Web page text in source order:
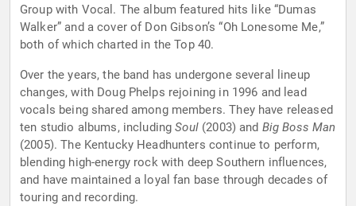
Group with Vocal. The album featured hits like “Dumas
Walker” and a cover of Don Gibson’s “Oh Lonesome Me,”
both of which charted in the Top 40.
Over the years, the band has undergone several lineup
changes, with Doug Phelps rejoining in 1996 and lead
vocals being shared among members. They have released
ten studio albums, includingSoul(2003) and Big Boss Man
(2005). The Kentucky Headhunters continue to perform,
blending high-energy rock with deep Southern influences,
and have maintained a loyal fan base through decades of
touring and recording.